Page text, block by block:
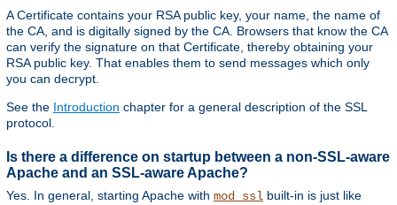
A Certificate contains your RSA public key, your name, the name of
the CA, and is digitally signed by the CA. Browsers that know the CA
can verify the signature on that Certificate, thereby obtaining your
RSA public key. That enables them to send messages which only
you can decrypt.
See the Introduction chapter for a general description of the SSL
protocol.
Is there a difference on startup between a non-SSL-aware
Apache and an SSL-aware Apache?
Yes. In general, starting Apache with mod_ssl built-in is just like